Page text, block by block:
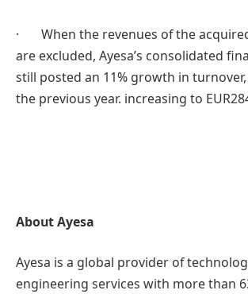
· When the revenues of the
are excluded, Ayesa’s consolidated
still posted an 11% growth in
the previous year. increasing to
About Ayesa
Ayesa is a global provider of
engineering services with more than